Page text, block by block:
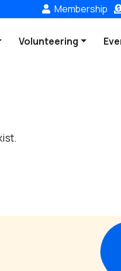
Membership
Volunteering